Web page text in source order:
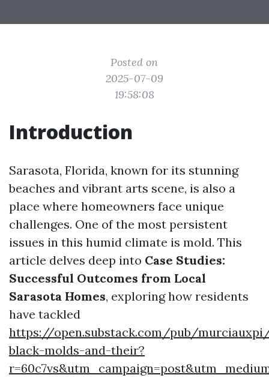
Posted on
2025-07-09
19:58:08
Introduction
Sarasota, Florida, known for its stunning
beaches and vibrant arts scene, is also a
place where homeowners face unique
challenges. One of the most persistent
issues in this humid climate is mold. This
article delves deep into Case Studies:
Successful Outcomes from Local
Sarasota Homes, exploring how residents
have tackled
https://open.substack.com/pub/
black-molds-and-their?